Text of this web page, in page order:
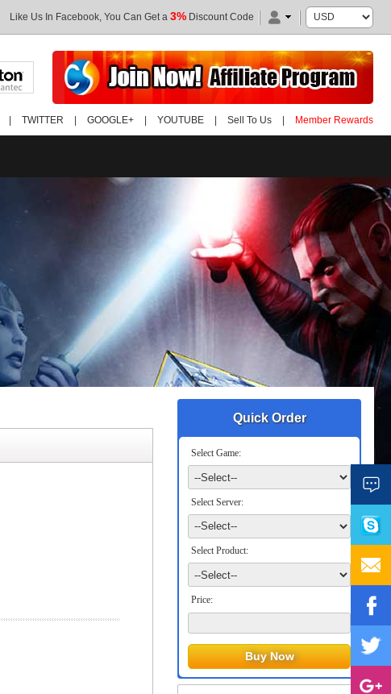
Like Us In Facebook, You Can Get a 3% Discount Code
TWITTER GOOGLE+ YOUTUBE Sell To Us Member Rewards
Quick Order
Select Game:
Select Server:
Select Product:
Price: